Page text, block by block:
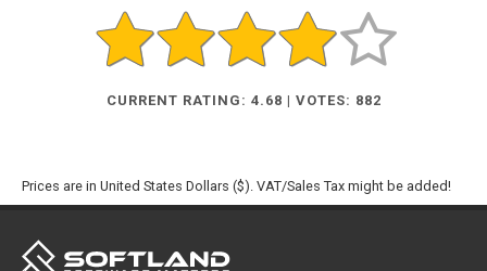
CURRENT RATING: 4.68 | VOTES: 882
Prices are in United States Dollars ($). VAT/Sales Tax might be added!